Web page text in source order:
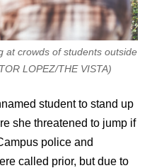
at crowds of students outside
LOPEZ/THE VISTA)
student to stand up
she threatened to jump if
police and
called prior, but due to